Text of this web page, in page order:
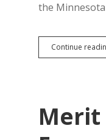
the
Continue
Merit